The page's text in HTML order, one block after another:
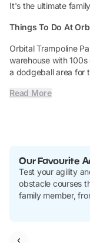
It's the ultimate
Things To Do At
Orbital Trampoline
warehouse with
a dodgeball area for
Read More
Our Favourite
Test your agility
obstacle courses
family member,